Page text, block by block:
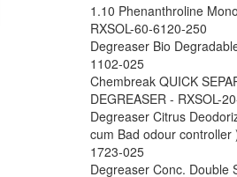
1.10 Phenanthroline
RXSOL-60-6120-250
Degreaser Bio
1102-025
Chembreak QUICK
DEGREASER - RXSOL-
Degreaser Citrus
cum Bad odour controller
1723-025
Degreaser Conc. Double